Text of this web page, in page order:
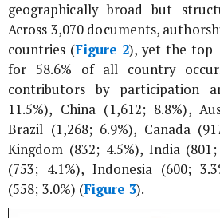
geographically broad but
Across 3,070 documents,
countries (Figure 2), yet the top
for 58.6% of all country
contributors by participation
11.5%), China (1,612; 8.8%),
Brazil (1,268; 6.9%), Canada
Kingdom (832; 4.5%), India
(753; 4.1%), Indonesia (600;
(558; 3.0%) (Figure 3).